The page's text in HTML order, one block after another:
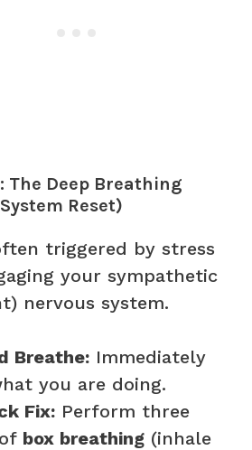
The Deep Breathing
Reset)
triggered by stress
your sympathetic
nervous system.
Breathe: Immediately
you are doing.
Fix: Perform three
box breathing (inhale